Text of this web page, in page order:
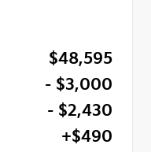
$48,595
- $3,000
- $2,430
+$490